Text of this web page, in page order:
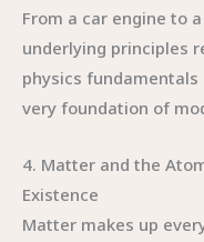
From a car engine to
underlying principles
physics
very foundation of
4. Matter and the
Existence
Matter makes up